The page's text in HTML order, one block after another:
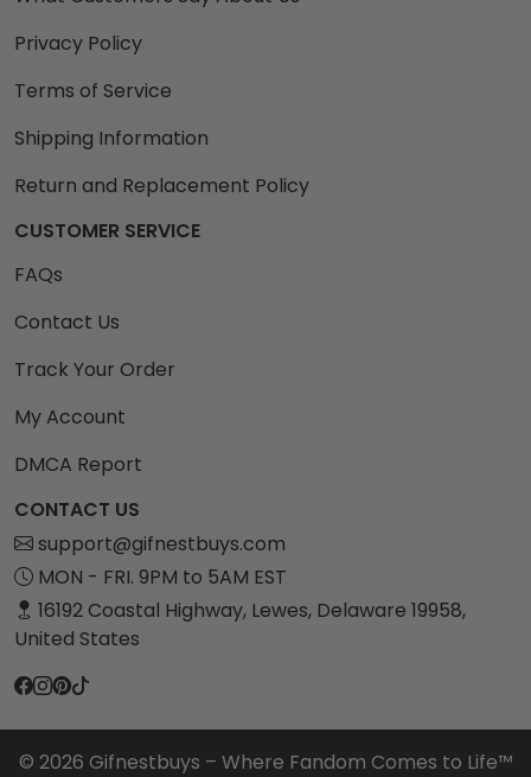
Privacy Policy
Terms of Service
Shipping Information
Return and Replacement Policy
CUSTOMER SERVICE
FAQs
Contact Us
Track Your Order
My Account
DMCA Report
CONTACT US
support@gifnestbuys.com
MON - FRI. 9PM to 5AM EST
16192 Coastal Highway, Lewes, Delaware 19958,
United States
© 2026 Gifnestbuys – Where Fandom Comes to Life™